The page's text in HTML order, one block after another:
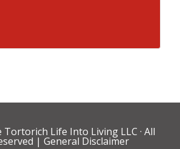
Tortorich Life Into Living LLC · All
| General Disclaimer